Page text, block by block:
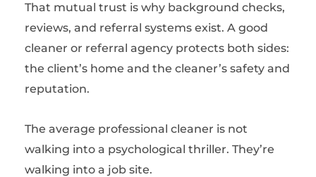
That mutual trust is why background checks,
reviews, and referral systems exist. A good
cleaner or referral agency protects both sides:
the client’s home and the cleaner’s safety and
reputation.
The average professional cleaner is not
walking into a psychological thriller. They’re
walking into a job site.